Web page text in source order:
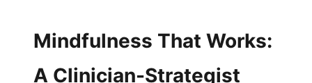
Mindfulness That Works:
A Clinician-Strategist